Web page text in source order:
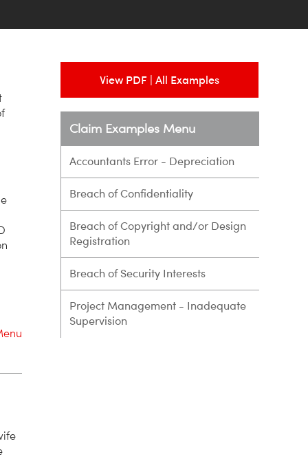
View PDF | All Examples
Claim Examples Menu
Accountants Error - Depreciation
Breach of Confidentiality
Breach of Copyright and/or Design
Registration
Breach of Security Interests
Project Management - Inadequate
Supervision